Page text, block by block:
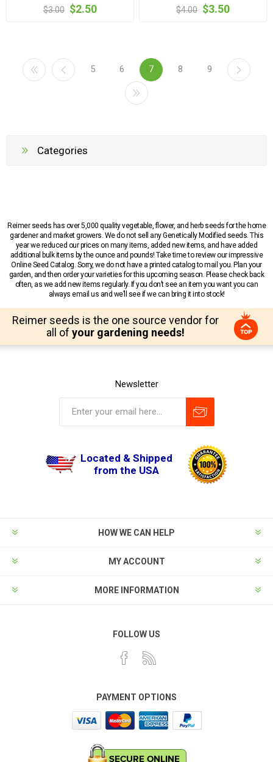
$3.00 $2.50 $4.00 $3.50
5 6 7 8 9
Categories
Reimer seeds has over 5,000 quality vegetable, flower, and herb seeds for the home
gardener and market growers. We do not sell any Genetically Modified seeds. This
year we reduced our prices on many items, added new items, and have added
additional bulk items by the ounce and pounds! Take time to review our impressive
Online Seed Catalog. Sorry, we do not have a printed catalog to mail you. Plan your
garden, and then order your varieties for this upcoming season. Please check back
often, as we add new items regularly. If you don’t see an item you want you can
always email us and we’ll see if we can bring it into stock!
Reimer seeds is the one source vendor for
all of your gardening needs!
Newsletter
Located & Shipped
from the USA
HOW WE CAN HELP
MY ACCOUNT
MORE INFORMATION
FOLLOW US
PAYMENT OPTIONS